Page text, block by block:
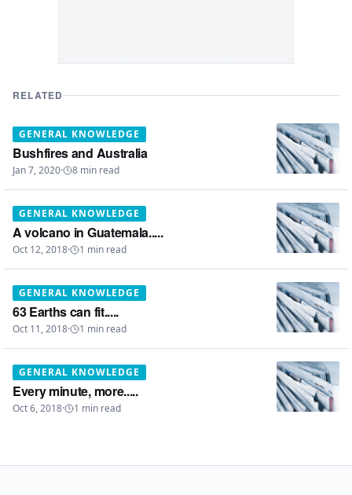
RELATED
GENERAL KNOWLEDGE
Bushfires and Australia
Jan 7, 2020· 8 min read
GENERAL KNOWLEDGE
A volcano in Guatemala.....
Oct 12, 2018· 1 min read
GENERAL KNOWLEDGE
63 Earths can fit.....
Oct 11, 2018· 1 min read
GENERAL KNOWLEDGE
Every minute, more.....
Oct 6, 2018· 1 min read